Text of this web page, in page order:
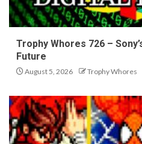
Trophy Whores 726 –
Future
August 5, 2026 Trophy Whores